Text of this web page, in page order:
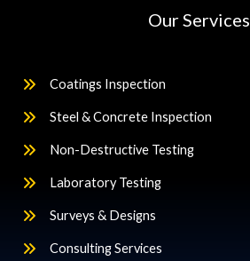
Our Services
Coatings Inspection
Steel & Concrete Inspection
Non-Destructive Testing
Laboratory Testing
Surveys & Designs
Consulting Services